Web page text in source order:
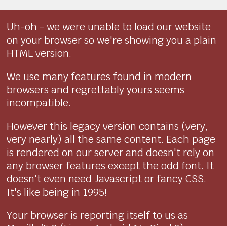
Uh-oh - we were unable to load our website
on your browser so we're showing you a plain
HTML version.
We use many features found in modern
browsers and regrettably yours seems
incompatible.
However this legacy version contains (very,
very nearly) all the same content. Each page
is rendered on our server and doesn't rely on
any browser features except the odd font. It
doesn't even need Javascript or fancy CSS.
It's like being in 1995!
Your browser is reporting itself to us as